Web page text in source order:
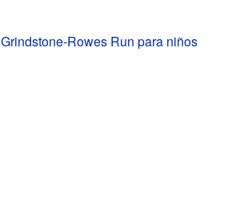
Grindstone-Rowes Run para niños